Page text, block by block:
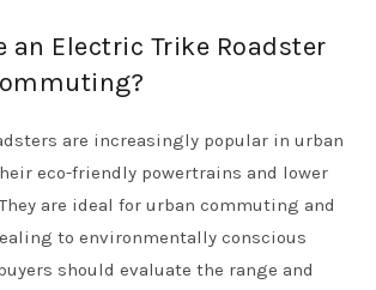
an Electric Trike Roadster
are increasingly popular in urban
eco-friendly powertrains and lower
are ideal for urban commuting and
to environmentally conscious
should evaluate the range and